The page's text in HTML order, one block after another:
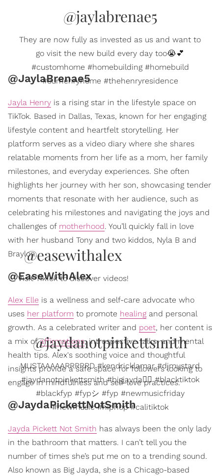
@JaylaBrenae5
@jaylabrenae5
They are now fully as invested as us and want to
go visit the new build every day too😭💕
#customhome #homebuilding #homebuild
#ourhenryhome #thehenryresidence
Jayla Henry is a rising star in the lifestyle space on
TikTok. Based in Dallas, Texas, known for her engaging
lifestyle content and heartfelt storytelling. Her
platform serves as a video diary where she shares
relatable moments from her life as a mom, her family
milestones, and everyday experiences. She often
highlights her journey with her son, showcasing tender
moments that resonate with her audience, such as
celebrating his milestones and navigating the joys and
challenges of motherhood. You’ll quickly fall in love
with her husband Tony and two kiddos, Nyla B and
Braylon.
@EaseWithAlex
@easewithalex
Visit TikTok to discover videos!
Alex Elle is a wellness and self-care advocate who
uses her platform to promote healing and personal
growth. As a celebrated writer and poet, her content is
a mix ofaffirmations, introspective talks, and mental
health tips. Alex's soothing voice and thoughtful
insights provide a safe space for followers looking to
engage in mindfulness and self-love practices.
@JaydaPickettNotSmith
@jaydanotpinkettsmith
MUSTAAAAARRRRRD #kendricklamar #djmustard
#jaydanotpinkettsmith #bigjayda❤️‍🔥 #blacktiktok
#blackfyp #fypシ #fyp #newmusicfriday
#newmusic #hiphop #calitiktok
Jayda Pickett Not Smith has always been the only lady
in the bathroom that matters. I can’t tell you the
number of times she’s put me on to a trending sound.
Also known as Big Jayda, she is a Chicago-based